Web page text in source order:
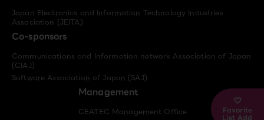
Favorite
List Add
Japan Electronics and Information Technology Industries
Association (JEITA)
Co-sponsors
Communications and Information network Association of Japan
(CIAJ)
Software Association of Japan (SAJ)
Management
CEATEC Management Office